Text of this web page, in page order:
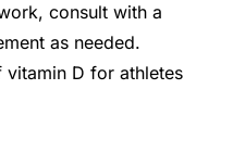
consult with a
as needed.
vitamin D for athletes